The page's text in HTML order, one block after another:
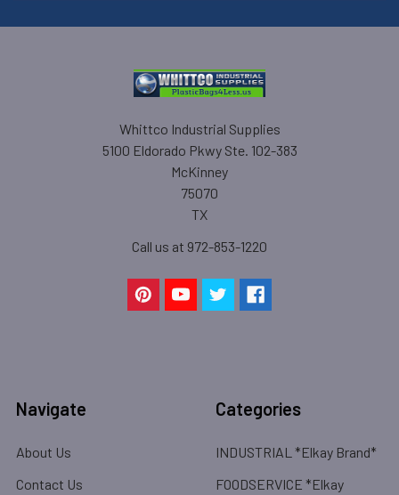
Whittco Industrial Supplies
5100 Eldorado Pkwy Ste. 102-383
McKinney
75070
TX
Call us at 972-853-1220
Navigate
About Us
Contact Us
Categories
INDUSTRIAL *Elkay Brand*
FOODSERVICE *Elkay